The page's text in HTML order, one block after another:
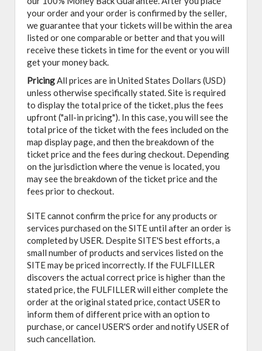
your order and your order is confirmed by the seller,
we guarantee that your tickets will be within the area
listed or one comparable or better and that you will
receive these tickets in time for the event or you will
get your money back.
PricingAll prices are in United States Dollars (USD)
unless otherwise specifically stated. Site is required
to display the total price of the ticket, plus the fees
upfront ("all-in pricing"). In this case, you will see the
total price of the ticket with the fees included on the
map display page, and then the breakdown of the
ticket price and the fees during checkout. Depending
on the jurisdiction where the venue is located, you
may see the breakdown of the ticket price and the
fees prior to checkout.
SITE cannot confirm the price for any products or
services purchased on the SITE until after an order is
completed by USER. Despite SITE'S best efforts, a
small number of products and services listed on the
SITE may be priced incorrectly. If the FULFILLER
discovers the actual correct price is higher than the
stated price, the FULFILLER will either complete the
order at the original stated price, contact USER to
inform them of different price with an option to
purchase, or cancel USER'S order and notify USER of
such cancellation.